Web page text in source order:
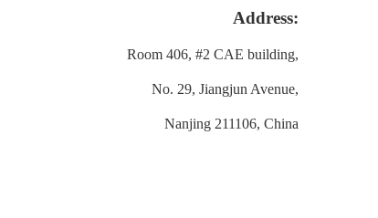
Address:
Room 406, #2 CAE building,
No. 29, Jiangjun Avenue,
Nanjing 211106, China